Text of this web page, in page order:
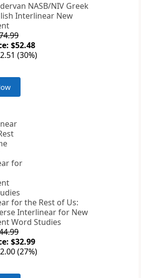
NASB/NIV Greek
Interlinear New
$52.48
(30%)
for the Rest of Us:
Interlinear for New
Word Studies
$32.99
(27%)